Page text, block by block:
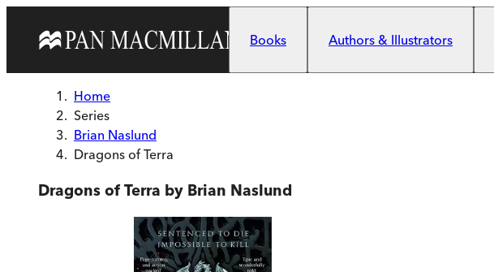
Books
Authors & Illustrators
Home
Series
Brian Naslund
Dragons of Terra
Dragons of Terra by Brian Naslund